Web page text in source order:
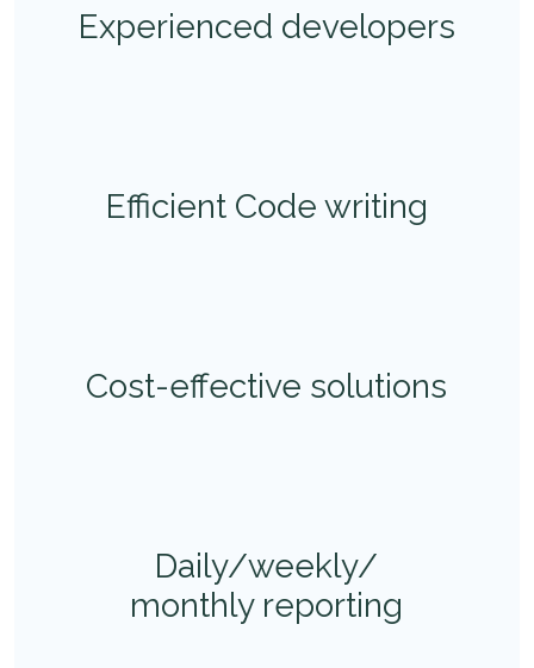
Experienced developers
Efficient Code writing
Cost-effective solutions
Daily/weekly/
monthly reporting